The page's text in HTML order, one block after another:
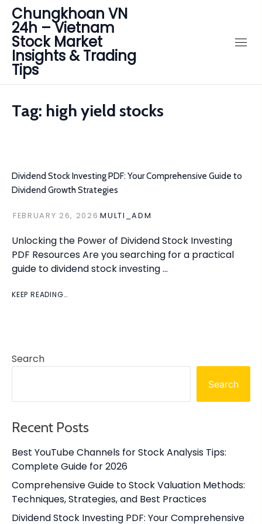
Chungkhoan VN
24h – Vietnam
Stock Market
Insights & Trading
Tips
Tag: high yield stocks
Dividend Stock Investing PDF: Your Comprehensive Guide to
Dividend Growth Strategies
FEBRUARY 26, 2026 MULTI_ADM
Unlocking the Power of Dividend Stock Investing
PDF Resources Are you searching for a practical
guide to dividend stock investing …
KEEP READING…
Search
Search
Recent Posts
Best YouTube Channels for Stock Analysis Tips:
Complete Guide for 2026
Comprehensive Guide to Stock Valuation Methods:
Techniques, Strategies, and Best Practices
Dividend Stock Investing PDF: Your Comprehensive